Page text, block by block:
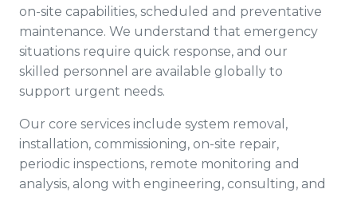
on-site capabilities, scheduled and preventative
maintenance. We understand that emergency
situations require quick response, and our
skilled personnel are available globally to
support urgent needs.
Our core services include system removal,
installation, commissioning, on-site repair,
periodic inspections, remote monitoring and
analysis, along with engineering, consulting, and